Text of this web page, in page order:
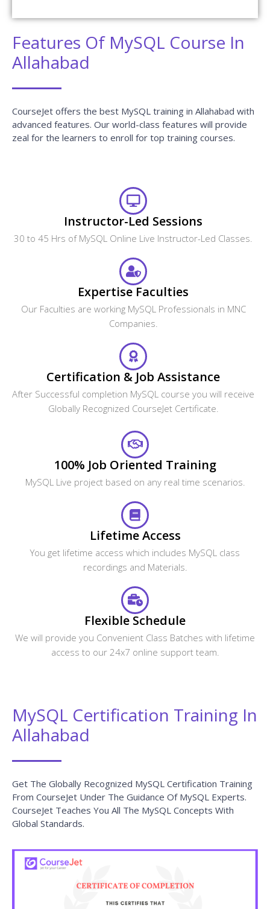
Features Of MySQL Course In
Allahabad
CourseJet offers the best MySQL training in Allahabad with
advanced features. Our world-class features will provide
zeal for the learners to enroll for top training courses.
Instructor-Led Sessions
30 to 45 Hrs of MySQL Online Live Instructor-Led Classes.
Expertise Faculties
Our Faculties are working MySQL Professionals in MNC
Companies.
Certification & Job Assistance
After Successful completion MySQL course you will receive
Globally Recognized CourseJet Certificate.
100% Job Oriented Training
MySQL Live project based on any real time scenarios.
Lifetime Access
You get lifetime access which includes MySQL class
recordings and Materials.
Flexible Schedule
We will provide you Convenient Class Batches with lifetime
access to our 24x7 online support team.
MySQL Certification Training In
Allahabad
Get The Globally Recognized MySQL Certification Training
From CourseJet Under The Guidance Of MySQL Experts.
CourseJet Teaches You All The MySQL Concepts With
Global Standards.